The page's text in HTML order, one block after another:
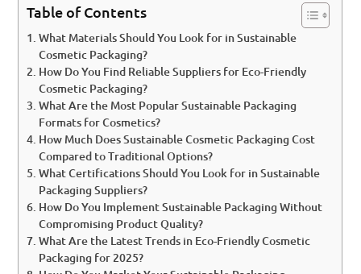
Table of Contents
What Materials Should You Look for in Sustainable
Cosmetic Packaging?
How Do You Find Reliable Suppliers for Eco-Friendly
Cosmetic Packaging?
What Are the Most Popular Sustainable Packaging
Formats for Cosmetics?
How Much Does Sustainable Cosmetic Packaging Cost
Compared to Traditional Options?
What Certifications Should You Look for in Sustainable
Packaging Suppliers?
How Do You Implement Sustainable Packaging Without
Compromising Product Quality?
What Are the Latest Trends in Eco-Friendly Cosmetic
Packaging for 2025?